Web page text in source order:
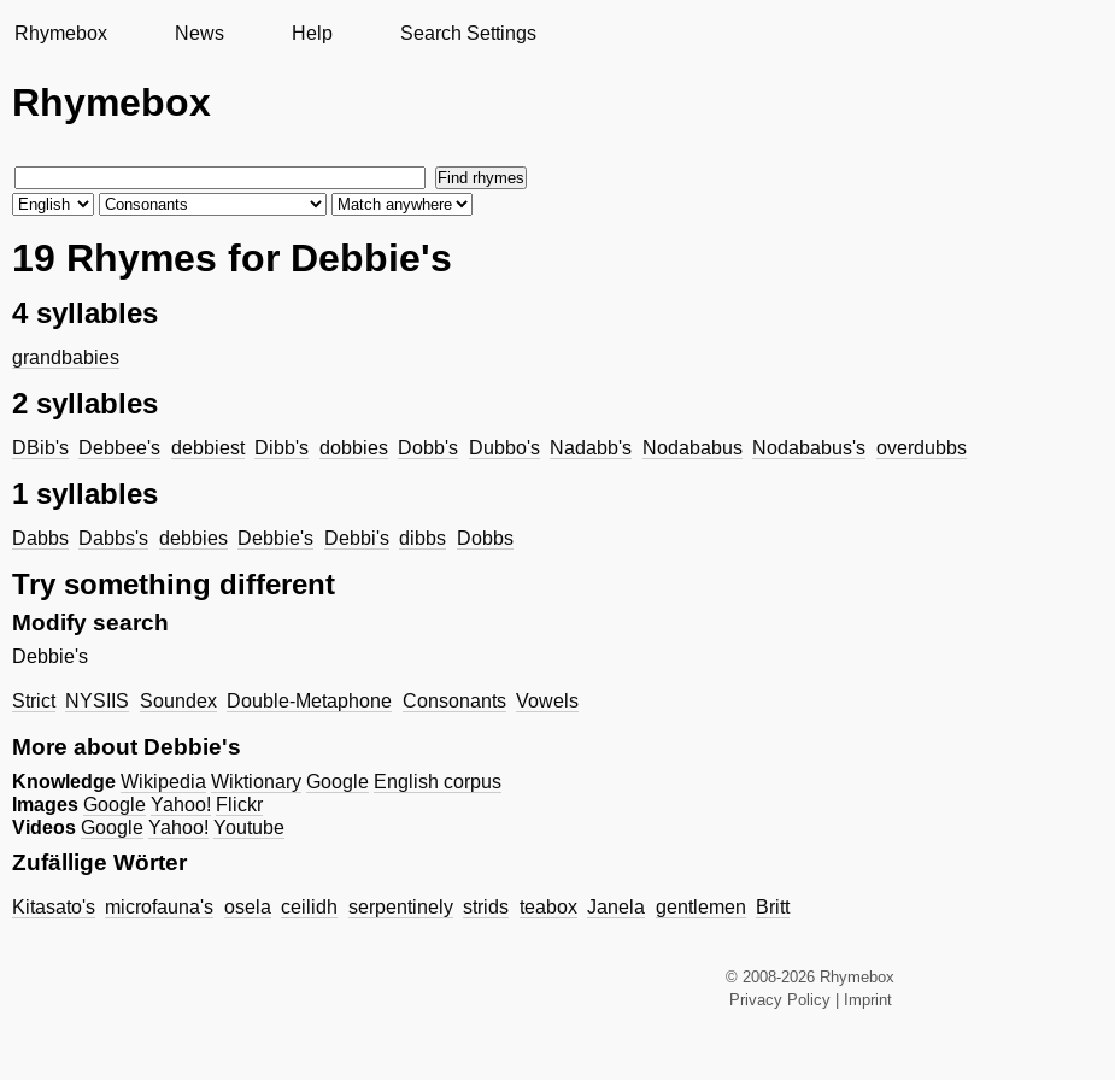
Rhymebox News Help Search Settings
Rhymebox
19 Rhymes for Debbie's
4 syllables
grandbabies
2 syllables
DBib's Debbee's debbiest Dibb's dobbies Dobb's Dubbo's Nadabb's Nodababus Nodababus's overdubbs
1 syllables
Dabbs Dabbs's debbies Debbie's Debbi's dibbs Dobbs
Try something different
Modify search
Debbie's
Strict NYSIIS Soundex Double-Metaphone Consonants Vowels
More about Debbie's
Knowledge Wikipedia Wiktionary Google English corpus
Images Google Yahoo! Flickr
Videos Google Yahoo! Youtube
Zufällige Wörter
Kitasato's microfauna's osela ceilidh serpentinely strids teabox Janela gentlemen Britt
© 2008-2026 Rhymebox
Privacy Policy| Imprint